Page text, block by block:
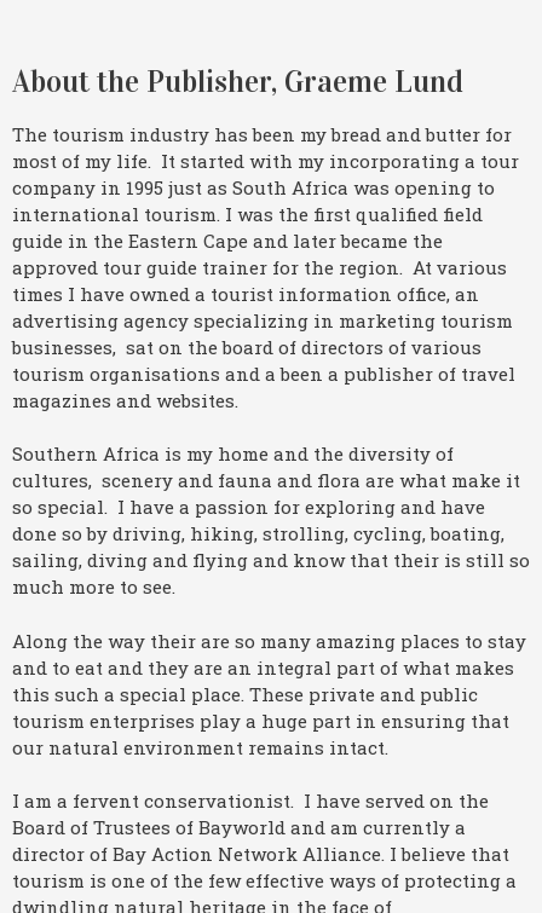
About the Publisher, Graeme Lund
The tourism industry has been my bread and butter for
most of my life. It started with my incorporating a tour
company in 1995 just as South Africa was opening to
international tourism. I was the first qualified field
guide in the Eastern Cape and later became the
approved tour guide trainer for the region. At various
times I have owned a tourist information office, an
advertising agency specializing in marketing tourism
businesses, sat on the board of directors of various
tourism organisations and a been a publisher of travel
magazines and websites.
Southern Africa is my home and the diversity of
cultures, scenery and fauna and flora are what make it
so special. I have a passion for exploring and have
done so by driving, hiking, strolling, cycling, boating,
sailing, diving and flying and know that their is still so
much more to see.
Along the way their are so many amazing places to stay
and to eat and they are an integral part of what makes
this such a special place. These private and public
tourism enterprises play a huge part in ensuring that
our natural environment remains intact.
I am a fervent conservationist. I have served on the
Board of Trustees of Bayworld and am currently a
director of Bay Action Network Alliance. I believe that
tourism is one of the few effective ways of protecting a
dwindling natural heritage in the face of